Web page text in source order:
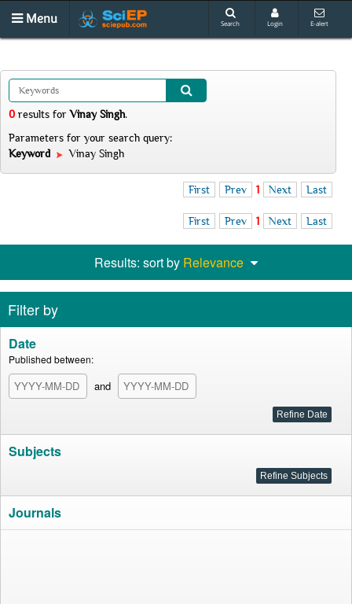
Menu Search Login E-alert
0 results forVinay Singh.
Parameters for your search query:
Keyword
Vinay Singh
First Prev 1 Next Last
First Prev 1 Next Last
Results: sort by Relevance
Filter by
Date
Published between:
and
Subjects
Journals